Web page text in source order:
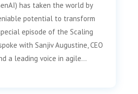
has taken the world by
potential to transform
episode of the Scaling
with Sanjiv Augustine, CEO
a leading voice in agile...